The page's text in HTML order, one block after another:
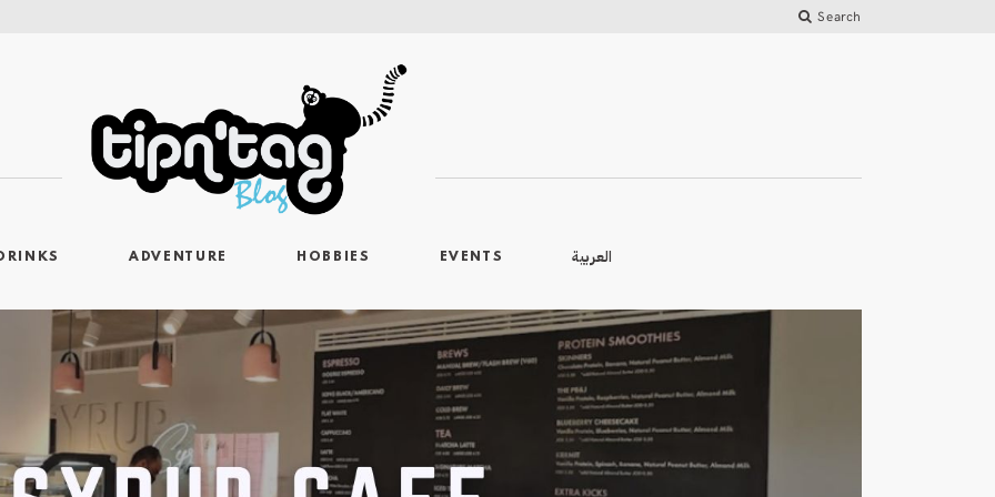
Search
ADVENTURE HOBBIES EVENTS العربية